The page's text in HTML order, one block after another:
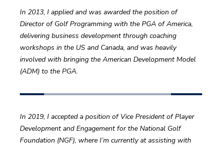
In 2013, I applied and was awarded the position of
Director of Golf Programming with the PGA of America,
delivering business development through coaching
workshops in the US and Canada, and was heavily
involved with bringing the American Development Model
(ADM) to the PGA.
In 2019, I accepted a position of Vice President of Player
Development and Engagement for the National Golf
Foundation (NGF), where I’m currently at assisting with